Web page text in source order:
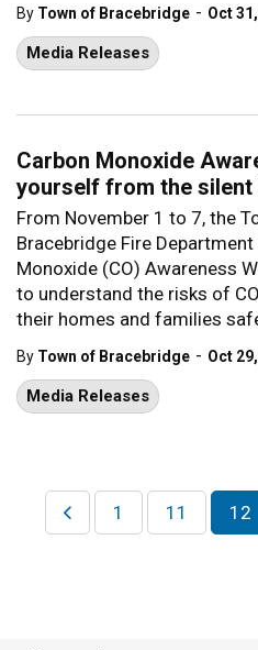
By Town of Bracebridge - Oct
Media Releases
Carbon Monoxide
yourself from the silent
From November 1 to 7, the
Bracebridge Fire
Monoxide (CO) Awareness
to understand the risks of
their homes and families
By Town of Bracebridge - Oct
Media Releases
1 11 12